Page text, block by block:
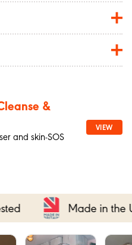
&
and skin-SOS
VIEW
in the UK FREE